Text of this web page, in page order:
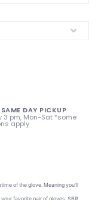
SAME DAY PICKUP
3 pm, Mon-Sat *some
apply
of the glove. Meaning you'll
favorite pair of gloves. SBR